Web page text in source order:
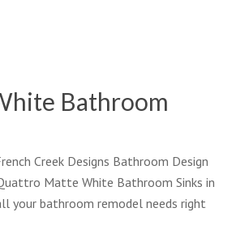
Bathroom
Creek Designs Bathroom Design
Matte White Bathroom Sinks in
your bathroom remodel needs right